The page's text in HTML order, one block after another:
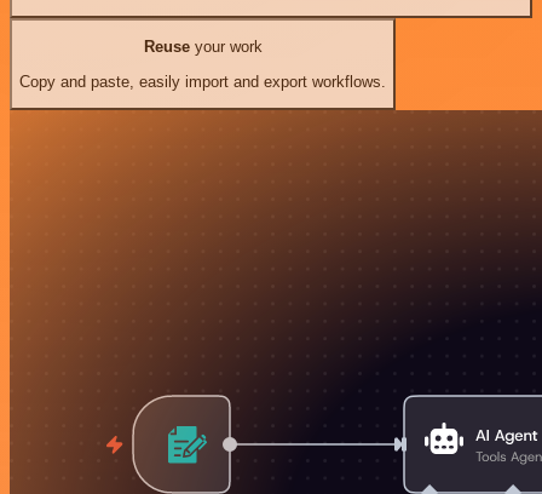
Reuseyour work
Copy and paste, easily import and export workflows.